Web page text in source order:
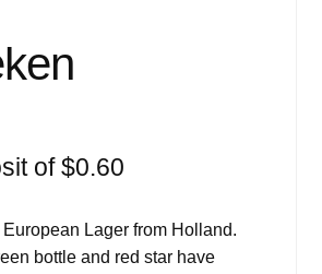
of$0.60
Lager from Holland.
bottle and red star have